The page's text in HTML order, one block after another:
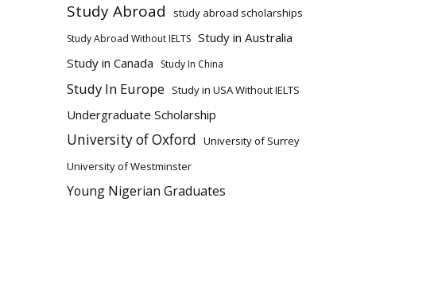
Study Abroad study abroad scholarships
Study Abroad Without IELTS Study in Australia
Study in Canada
Study In China
Study In Europe Study in USA Without IELTS
Undergraduate Scholarship
University of Oxford University of Surrey
University of Westminster
Young Nigerian Graduates